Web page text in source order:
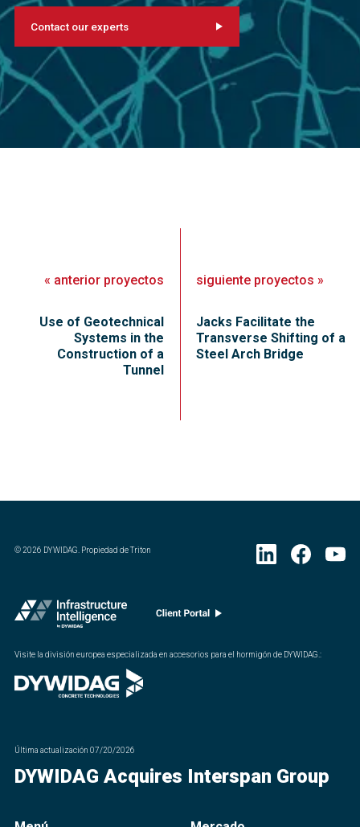
Contact our experts
« anterior proyectos
Use of Geotechnical
Systems in the
Construction of a
Tunnel
siguiente proyectos »
Jacks Facilitate the
Transverse Shifting of a
Steel Arch Bridge
©2026 DYWIDAG. Propiedad de Triton
Visite la división europea especializada en accesorios para el hormigón de DYWIDAG. :
Última actualización 07/20/2026
DYWIDAG Acquires Interspan Group